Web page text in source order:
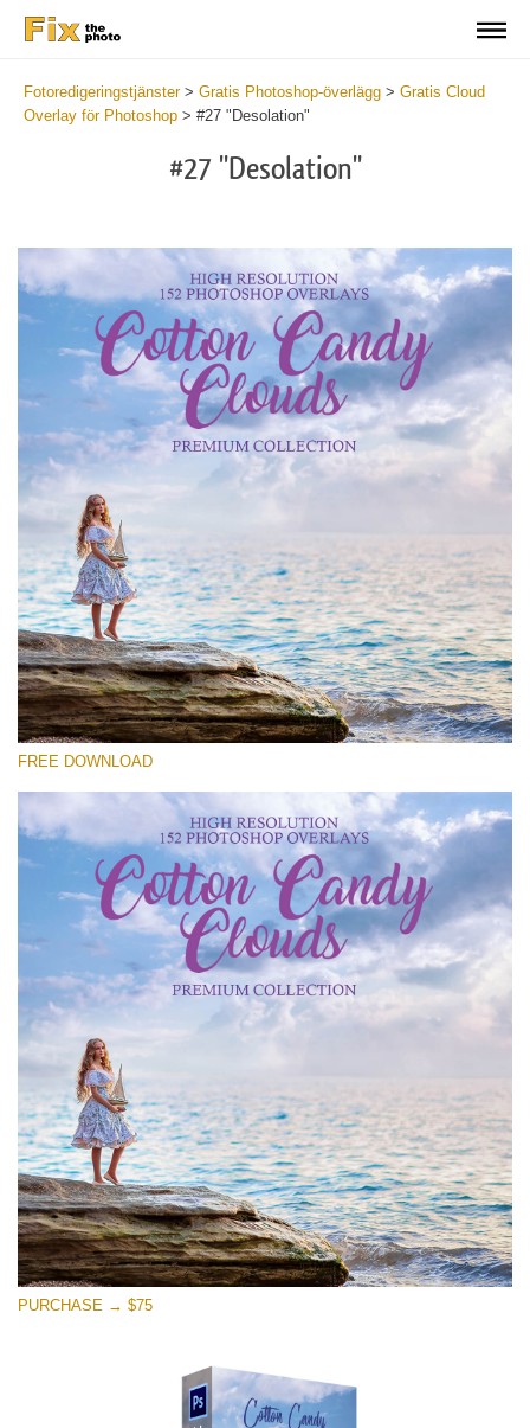
Fotoredigeringstjänster> Gratis Photoshop-överlägg > Gratis Cloud
Overlay för Photoshop > #27 "Desolation"
#27 "Desolation"
Please select
Free Cloud Overlay #27
Small 800*533px
Cotton Candy Clouds
(152 Overlays)
Sky Boundless
(347 Overlays)
Large 6000*4000px
Entire Collection
(1783 Overlays)
Large 6000*4000px
Free download
FREE DOWNLOAD
PURCHASE → $75